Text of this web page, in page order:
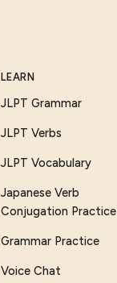
LEARN
JLPT Grammar
JLPT Verbs
JLPT Vocabulary
Japanese Verb
Conjugation Practice
Grammar Practice
Voice Chat